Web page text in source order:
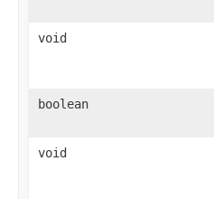
void
boolean
void